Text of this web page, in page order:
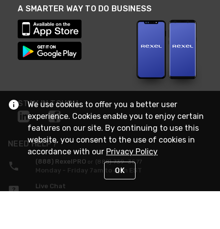
A SMARTER WAY TO DO BUSINESS
STAY IN TOUCH
NEED HELP?
(888) RexelPRO or (888) 739-3577
Monday - Friday 7am to 6pm EST
Live Chat
We use cookies to offer you a better user
experience. Cookies enable you to enjoy certain
features on our site. By continuing to use this
website, you consent to the use of cookies in
accordance with our Privacy Policy
OK